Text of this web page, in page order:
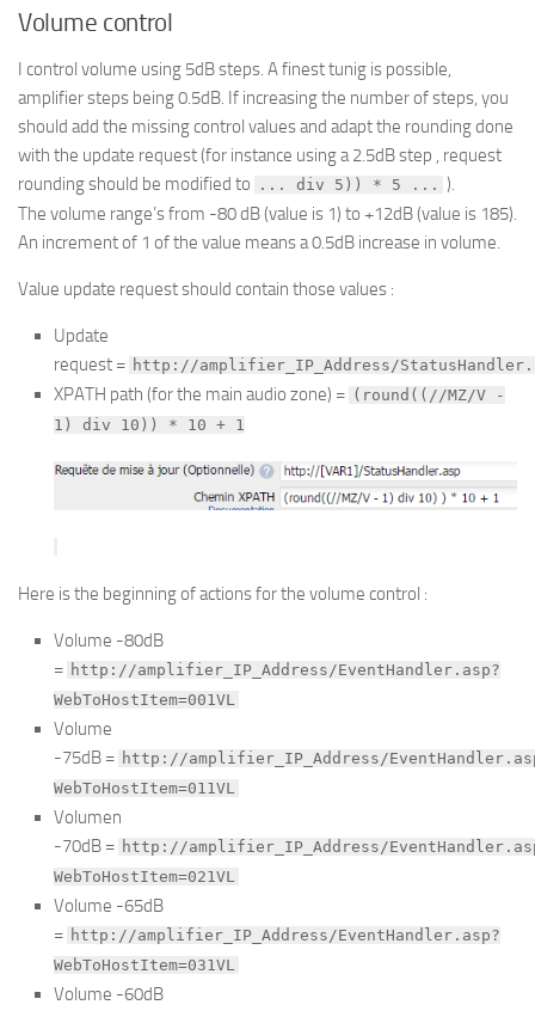
Volume control
I control volume using 5dB steps. A finest tunig is possible,
amplifier steps being 0.5dB. If increasing the number of steps, you
should add the missing control values and adapt the rounding done
with the update request (for instance using a 2.5dB step , request
rounding should be modified to
... div 5)) * 5 ...
).
The volume range’s from -80 dB (value is 1) to +12dB (value is 185).
An increment of 1 of the value means a 0.5dB increase in volume.
Value update request should contain those values :
Update
request = http://amplifier_IP_Address/
XPATH path (for the main audio zone) = (round((//MZ/V -
1) div 10)) * 10 + 1
Here is the beginning of actions for the volume control :
Volume -80dB
= http://amplifier_IP_Address/EventHandler.asp?
WebToHostItem=001VL
Volume
-75dB = http://amplifier_IP_Address/
WebToHostItem=011VL
Volumen
-70dB = http://amplifier_IP_Address/
WebToHostItem=021VL
Volume -65dB
= http://amplifier_IP_Address/EventHandler.asp?
WebToHostItem=031VL
Volume -60dB